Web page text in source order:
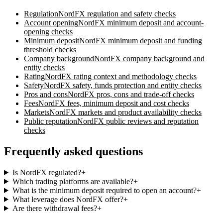
RegulationNordFX regulation and safety checks
Account openingNordFX minimum deposit and account-
opening checks
Minimum depositNordFX minimum deposit and funding
threshold checks
Company backgroundNordFX company background and
entity checks
RatingNordFX rating context and methodology checks
SafetyNordFX safety, funds protection and entity checks
Pros and consNordFX pros, cons and trade-off checks
FeesNordFX fees, minimum deposit and cost checks
MarketsNordFX markets and product availability checks
Public reputationNordFX public reviews and reputation
checks
Frequently asked questions
Is NordFX regulated?+
Which trading platforms are available?+
What is the minimum deposit required to open an account?+
What leverage does NordFX offer?+
Are there withdrawal fees?+